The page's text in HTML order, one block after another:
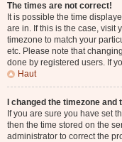
The times are not correct!
It is possible the time
are in. If this is the case, visit
timezone to match your
etc. Please note that
done by registered users. If
Haut
I changed the timezone
If you are sure you have set
then the time stored on the
administrator to correct the